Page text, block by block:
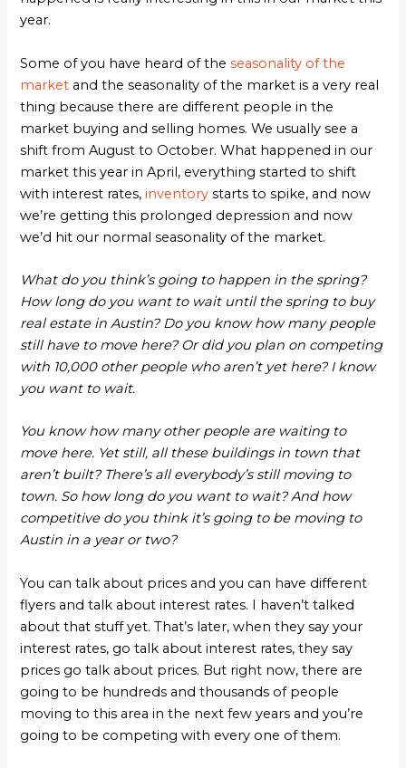
year.
Some of you have heard of theseasonality of the
market and the seasonality of the market is a very real
thing because there are different people in the
market buying and selling homes. We usually see a
shift from August to October. What happened in our
market this year in April, everything started to shift
with interest rates,inventory starts to spike, and now
we’re getting this prolonged depression and now
we’d hit our normal seasonality of the market.
What do you think’s going to happen in the spring?
How long do you want to wait until the spring to buy
real estate in Austin? Do you know how many people
still have to move here? Or did you plan on competing
with 10,000 other people who aren’t yet here? I know
you want to wait.
You know how many other people are waiting to
move here. Yet still, all these buildings in town that
aren’t built? There’s all everybody’s still moving to
town. So how long do you want to wait? And how
competitive do you think it’s going to be moving to
Austin in a year or two?
You can talk about prices and you can have different
flyers and talk about interest rates. I haven’t talked
about that stuff yet. That’s later, when they say your
interest rates, go talk about interest rates, they say
prices go talk about prices. But right now, there are
going to be hundreds and thousands of people
moving to this area in the next few years and you’re
going to be competing with every one of them.